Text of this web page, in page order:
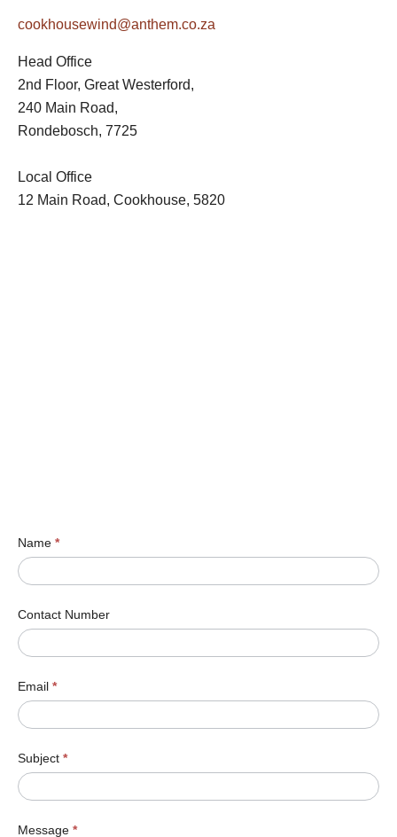
cookhousewind@anthem.co.za
Head Office
2nd Floor, Great Westerford,
240 Main Road,
Rondebosch, 7725
Local Office
12 Main Road, Cookhouse, 5820
Name *
Contact Number
Email *
Subject *
Message *